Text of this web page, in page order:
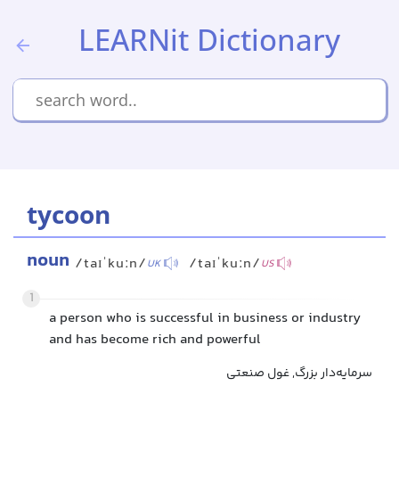
LEARNit Dictionary
tycoon
noun /taɪˈkuːn/UK /taɪˈkuːn/US
1
a person who is successful in business or industry
and has become rich and powerful
سرمایه‌دار بزرگ, غول صنعتی